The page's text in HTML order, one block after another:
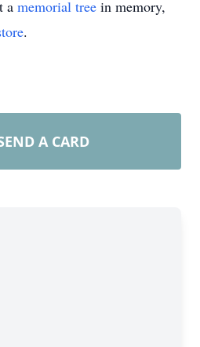
a memorial tree in memory,
.
A CARD